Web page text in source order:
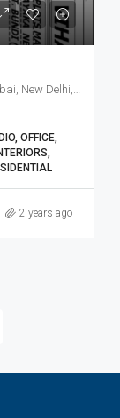
OFFICE,
2 years ago